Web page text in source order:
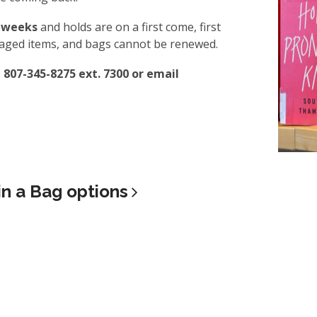
and holds are on a first come, first
items, and bags cannot be renewed.
345-8275 ext. 7300 or email
a Bag options